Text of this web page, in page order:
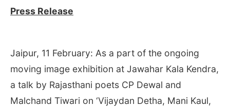
Press Release
Jaipur, 11 February: As a part of the ongoing
moving image exhibition at Jawahar Kala Kendra,
a talk by Rajasthani poets CP Dewal and
Malchand Tiwari on ‘Vijaydan Detha, Mani Kaul,